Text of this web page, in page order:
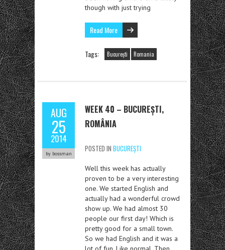
though with just trying
Read More
Tags: București Romania
AUG
25
2014
by bossman
WEEK 40 – BUCUREȘTI,
ROMÂNIA
POSTED IN BUCUREȘTI
Well this week has actually
proven to be a very interesting
one. We started English and
actually had a wonderful crowd
show up. We had almost 30
people our first day! Which is
pretty good for a small town.
So we had English and it was a